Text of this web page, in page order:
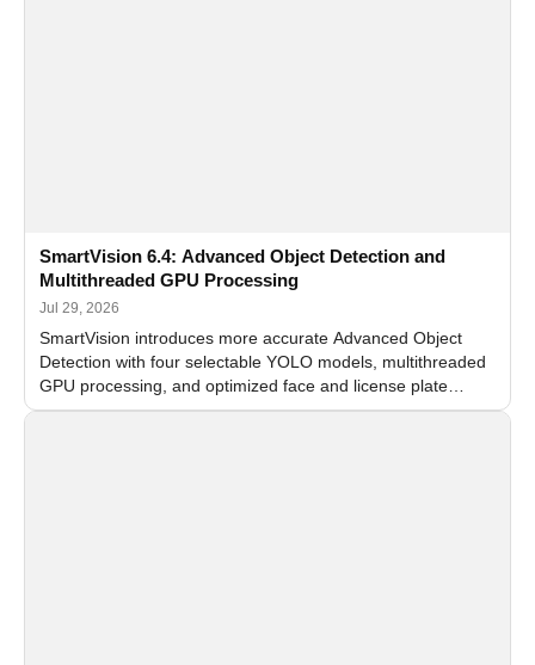
SmartVision 6.4: Advanced Object Detection and
Multithreaded GPU Processing
Jul 29, 2026
SmartVision introduces more accurate Advanced Object
Detection with four selectable YOLO models, multithreaded
GPU processing, and optimized face and license plate
recognition for multi-camera video surveillance systems.